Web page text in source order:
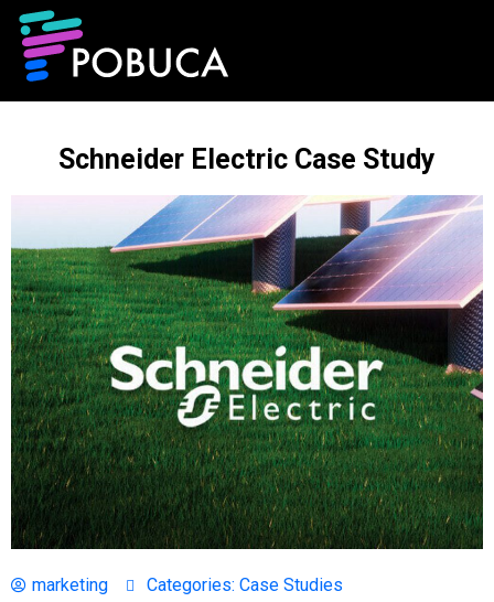
Schneider Electric Case Study
marketing Categories: Case Studies